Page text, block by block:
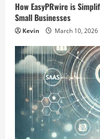
How EasyPRwire is
Small Businesses
Kevin March 10, 2026